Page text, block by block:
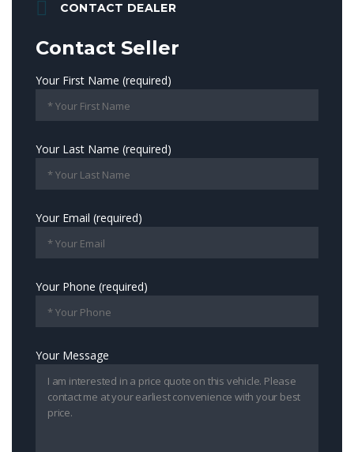
CONTACT DEALER
Contact Seller
Your First Name (required)
Your Last Name (required)
Your Email (required)
Your Phone (required)
Your Message